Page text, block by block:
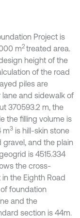
Project is
m2 treated area.
height of the
of the road
piles are
lane and sidewalk of
370593.2 m, the
the filling volume is
m3 is hill-skin stone
gravel, and the plain
is 4515.334
the cross-
the Eighth Road
foundation
and the
section is 44m.